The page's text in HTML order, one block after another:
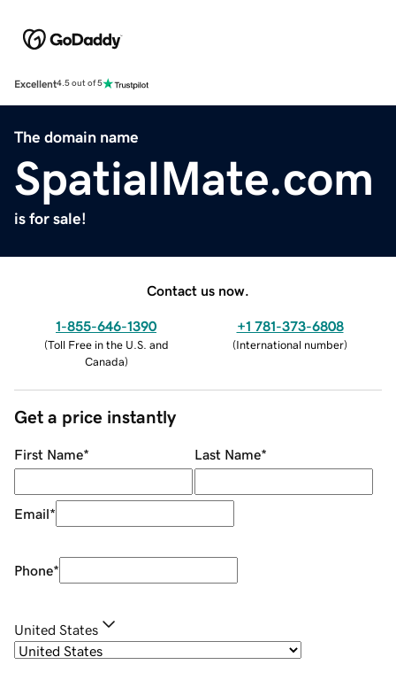
Excellent4.5 out of 5
The domain name
SpatialMate.com
is for sale!
Contact us now.
1-855-646-1390
(Toll Free in the U.S. and
Canada)
+1 781-373-6808
(International number)
Get a price instantly
First Name* Last Name*
Email*
Phone*
United States